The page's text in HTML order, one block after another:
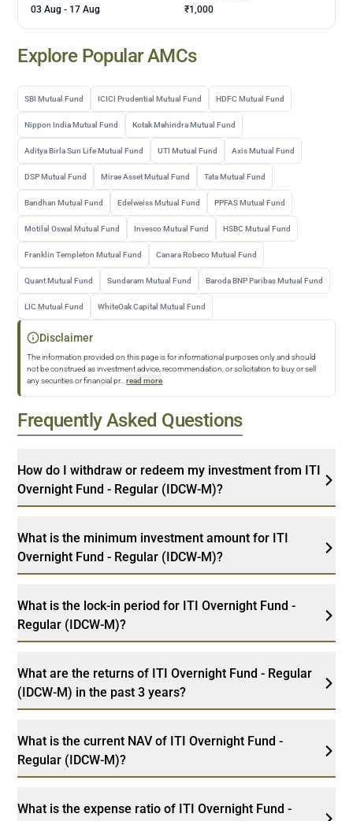
03 Aug - 17 Aug
₹1,000
Explore Popular AMCs
SBI Mutual Fund ICICI Prudential Mutual Fund HDFC Mutual Fund
Nippon India Mutual Fund Kotak Mahindra Mutual Fund
Aditya Birla Sun Life Mutual Fund UTI Mutual Fund Axis Mutual Fund
DSP Mutual Fund Mirae Asset Mutual Fund Tata Mutual Fund
Bandhan Mutual Fund Edelweiss Mutual Fund PPFAS Mutual Fund
Motilal Oswal Mutual Fund Invesco Mutual Fund HSBC Mutual Fund
Franklin Templeton Mutual Fund Canara Robeco Mutual Fund
Quant Mutual Fund Sundaram Mutual Fund Baroda BNP Paribas Mutual Fund
LIC Mutual Fund WhiteOak Capital Mutual Fund
Disclaimer
The information provided on this page is for informational purposes only and should
not be construed as investment advice, recommendation, or solicitation to buy or sell
any securities or financial pr... read more
Frequently Asked Questions
How do I withdraw or redeem my investment from ITI
Overnight Fund - Regular (IDCW-M)?
What is the minimum investment amount for ITI
Overnight Fund - Regular (IDCW-M)?
What is the lock-in period for ITI Overnight Fund -
Regular (IDCW-M)?
What are the returns of ITI Overnight Fund - Regular
(IDCW-M) in the past 3 years?
What is the current NAV of ITI Overnight Fund -
Regular (IDCW-M)?
What is the expense ratio of ITI Overnight Fund -